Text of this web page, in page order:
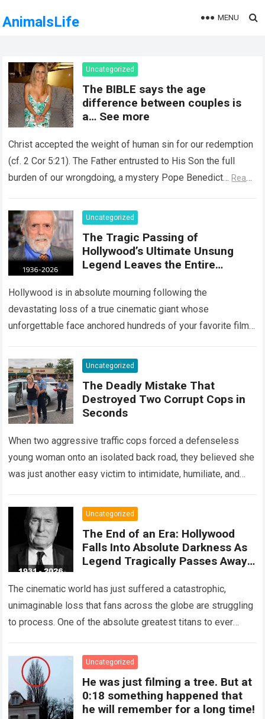
AnimalsLife MENU
Uncategorized
The BIBLE says the age
difference between couples is
a… See more
Christ accepted the weight of human sin for our redemption
(cf. 2 Cor 5:21). The Father entrusted to His Son the full
burden of our wrongdoing, a mystery Pope Benedict… Read
Uncategorized
The Tragic Passing of
Hollywood’s Ultimate Unsung
Legend Leaves the Entire
Shattered and Speechless
Hollywood is in absolute mourning following the
devastating loss of a true cinematic giant whose
unforgettable face anchored hundreds of your favorite films.
Read more
Uncategorized
The Deadly Mistake That
Destroyed Two Corrupt Cops in
Seconds
When two aggressive traffic cops forced a defenseless
young woman onto an isolated back road, they believed she
was just another easy victim to intimidate, humiliate, and
Uncategorized
The End of an Era: Hollywood
Falls Into Absolute Darkness As
Legend Tragically Passes Away
The cinematic world has just suffered a catastrophic,
unimaginable loss that fans across the globe are struggling
to process. One of the absolute greatest titans to ever
Uncategorized
He was just filming a tree. But at
0:18 something happened that
he will remember for a long time!